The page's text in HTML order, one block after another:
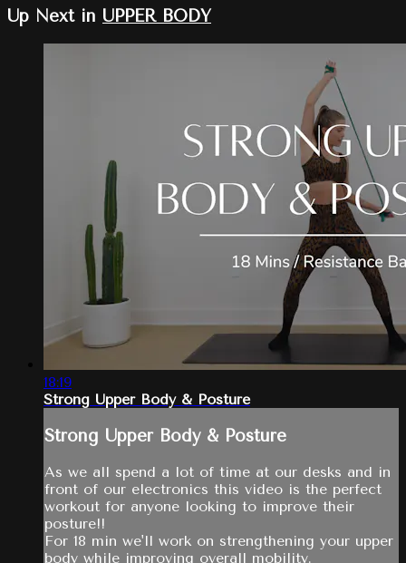
Up Next in UPPER BODY
18:19
Strong Upper Body & Posture
Strong Upper Body & Posture
As we all spend a lot of time at our desks and in
front of our electronics this video is the perfect
workout for anyone looking to improve their
posture!!
For 18 min we'll work on strengthening your upper
body while improving overall mobility.